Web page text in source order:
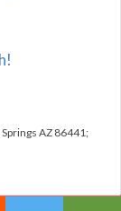
AZ 86441;